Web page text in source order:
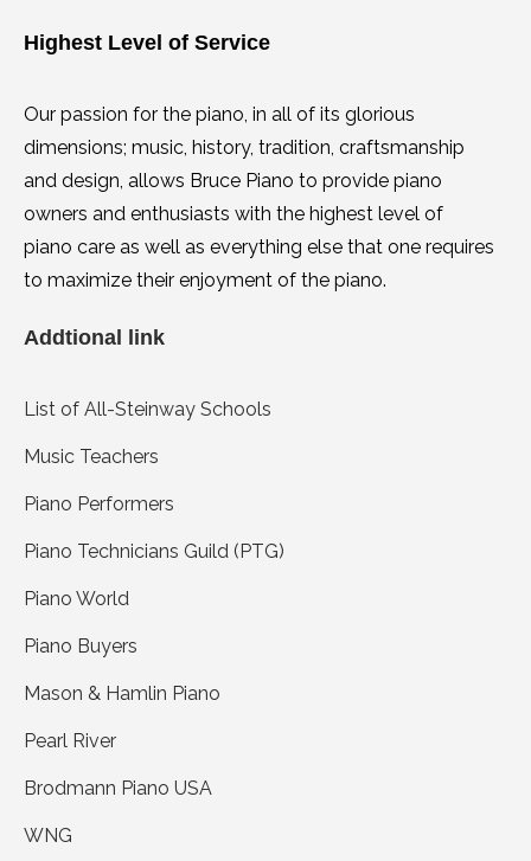
Highest Level of Service
Our passion for the piano, in all of its glorious
dimensions; music, history, tradition, craftsmanship
and design, allows Bruce Piano to provide piano
owners and enthusiasts with the highest level of
piano care as well as everything else that one requires
to maximize their enjoyment of the piano.
Addtional link
List of All-Steinway Schools
Music Teachers
Piano Performers
Piano Technicians Guild (PTG)
Piano World
Piano Buyers
Mason & Hamlin Piano
Pearl River
Brodmann Piano USA
WNG